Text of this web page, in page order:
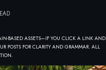
BASED ASSETS—IF YOU CLICK A LINK AND
POSTS FOR CLARITY AND GRAMMAR. ALL